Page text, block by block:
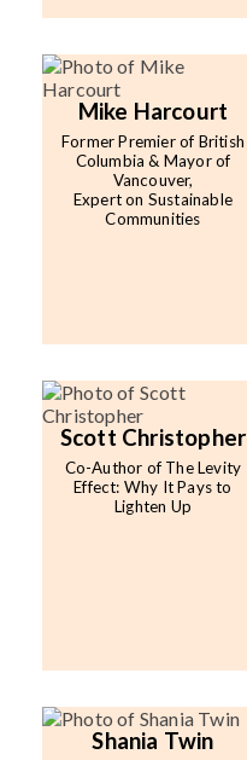
Mike Harcourt
Former Premier of British
Columbia & Mayor of
Vancouver,
Expert on Sustainable
Communities
Scott Christopher
Co-Author of The Levity
Effect: Why It Pays to
Lighten Up
Shania Twin